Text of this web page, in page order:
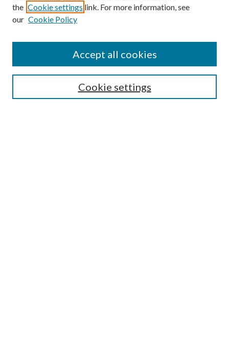
SEARCH
the Cookie settings link. For more information, see
our Cookie Policy
Cookie settings
Accept all cookies